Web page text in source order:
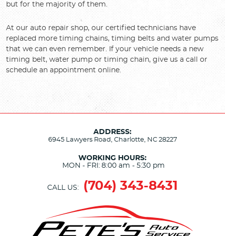
but for the majority of them.
At our auto repair shop, our certified technicians have
replaced more timing chains, timing belts and water pumps
that we can even remember. If your vehicle needs a new
timing belt, water pump or timing chain, give us a call or
schedule an appointment online.
ADDRESS:
6945 Lawyers Road Charlotte, NC 28227
WORKING HOURS:
MON - FRI: 8:00 am - 5:30 pm
CALL US: (704) 343-8431